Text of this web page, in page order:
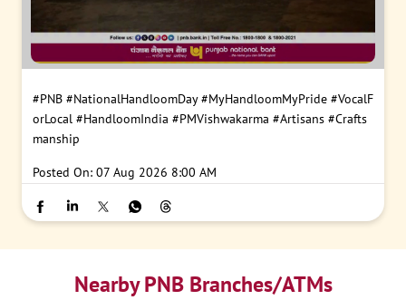
#PNB #NationalHandloomDay #MyHandloomMyPride #VocalF
orLocal #HandloomIndia #PMVishwakarma #Artisans #Crafts
manship
Posted On: 07 Aug 2026 8:00 AM
Nearby PNB Branches/ATMs